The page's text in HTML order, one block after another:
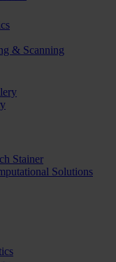
& Scanning
Stainer
Solutions